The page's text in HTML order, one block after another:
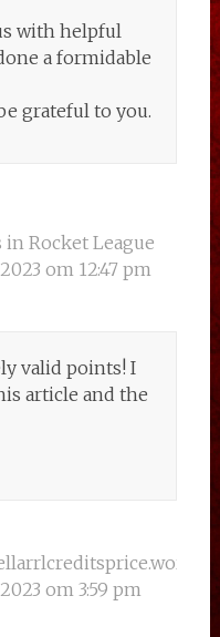
with helpful
a formidable
grateful to you.
in Rocket League
om 12:47 pm
valid points! I
article and the
om 3:59 pm